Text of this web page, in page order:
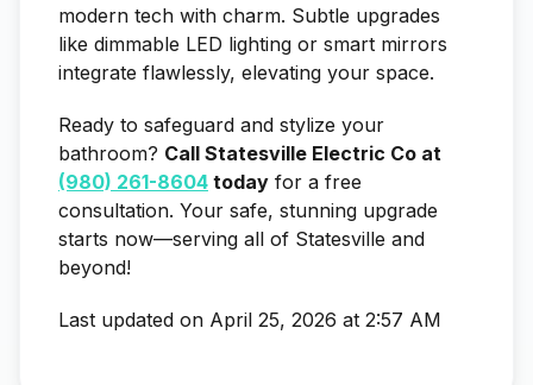
modern tech with charm. Subtle upgrades
like dimmable LED lighting or smart mirrors
integrate flawlessly, elevating your space.
Ready to safeguard and stylize your
bathroom? Call Statesville Electric Co at
(980) 261-8604 today for a free
consultation. Your safe, stunning upgrade
starts now—serving all of Statesville and
beyond!
Last updated on April 25, 2026 at 2:57 AM